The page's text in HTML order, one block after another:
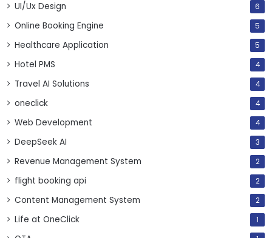
UI/Ux Design 6
Online Booking Engine 5
Healthcare Application 5
Hotel PMS 4
Travel AI Solutions 4
oneclick 4
Web Development 4
DeepSeek AI 3
Revenue Management System 2
flight booking api 2
Content Management System 2
Life at OneClick 1